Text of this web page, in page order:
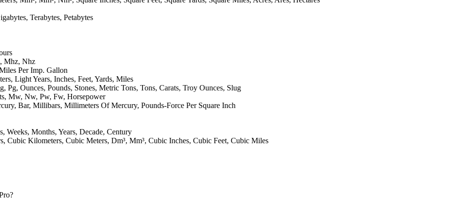
Terabytes, Petabytes
Μhz, Nhz
Per Imp. Gallon
Light Years, Inches, Feet, Yards, Miles
Ounces, Pounds, Stones, Metric Tons, Tons, Carats, Troy Ounces, Slug
Μw, Nw, Pw, Fw, Horsepower
Bar, Millibars, Millimeters Of Mercury, Pounds-Force Per Square Inch
Weeks, Months, Years, Decade, Century
Kilometers, Cubic Meters, Dm³, Mm³, Cubic Inches, Cubic Feet, Cubic Miles